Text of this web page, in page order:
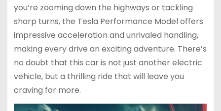
you’re zooming down the highways or tackling
sharp turns, the Tesla Performance Model offers
impressive acceleration and unrivaled handling,
making every drive an exciting adventure. There’s
no doubt that this car is not just another electric
vehicle, but a thrilling ride that will leave you
craving for more.